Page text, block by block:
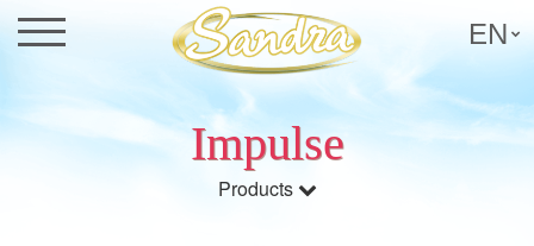
EN
Impulse
Products